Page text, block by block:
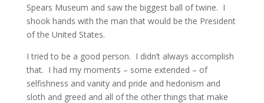
Spears Museum and saw the biggest ball of twine. I
shook hands with the man that would be the President
of the United States.
I tried to be a good person. I didn’t always accomplish
that. I had my moments – some extended – of
selfishness and vanity and pride and hedonism and
sloth and greed and all of the other things that make